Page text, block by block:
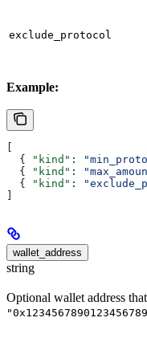
exclude_protocol
Example:
  {
"kind" :
  {
"kind" :
  {
"kind" :
wallet_address
string
Optional wallet address